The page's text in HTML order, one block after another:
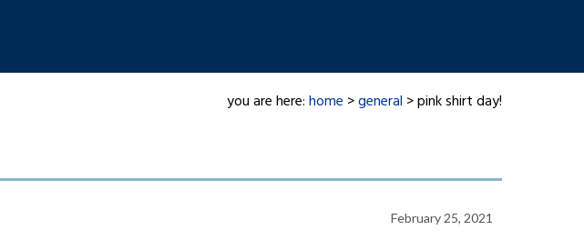
you are here:home >general > pink shirt day!
February 25, 2021